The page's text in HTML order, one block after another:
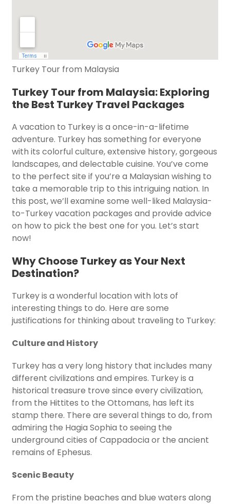
Turkey Tour from Malaysia
Turkey Tour from Malaysia: Exploring
the Best Turkey Travel Packages
A vacation to Turkey is a once-in-a-lifetime
adventure. Turkey has something for everyone
with its colorful culture, extensive history, gorgeous
landscapes, and delectable cuisine. You’ve come
to the perfect site if you’re a Malaysian wishing to
take a memorable trip to this intriguing nation. In
this post, we’ll examine some well-liked Malaysia-
to-Turkey vacation packages and provide advice
on how to pick the best one for you. Let’s start
now!
Why Choose Turkey as Your Next
Destination?
Turkey is a wonderful location with lots of
interesting things to do. Here are some
justifications for thinking about traveling to Turkey:
Culture and History
Turkey has a very long history that includes many
different civilizations and empires. Turkey is a
historical treasure trove since every civilization,
from the Hittites to the Ottomans, has left its
stamp there. There are several things to do, from
admiring the Hagia Sophia to seeing the
underground cities of Cappadocia or the ancient
remains of Ephesus.
Scenic Beauty
From the pristine beaches and blue waters along